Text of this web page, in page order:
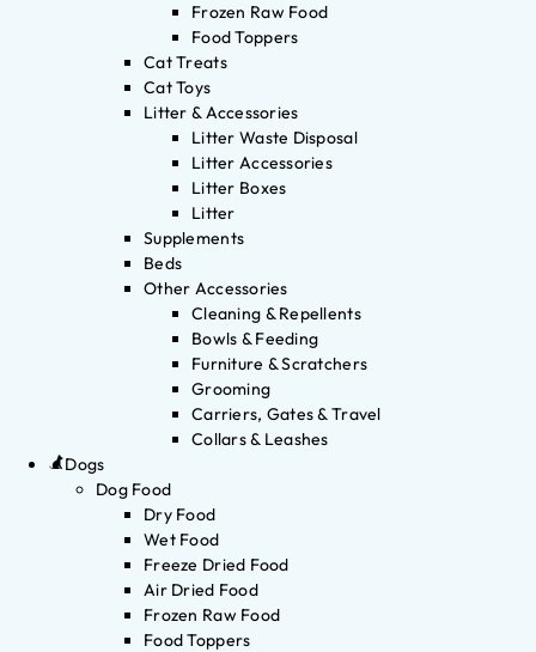
Frozen Raw Food
Food Toppers
Cat Treats
Cat Toys
Litter & Accessories
Litter Waste Disposal
Litter Accessories
Litter Boxes
Litter
Supplements
Beds
Other Accessories
Cleaning & Repellents
Bowls & Feeding
Furniture & Scratchers
Grooming
Carriers, Gates & Travel
Collars & Leashes
Dogs
Dog Food
Dry Food
Wet Food
Freeze Dried Food
Air Dried Food
Frozen Raw Food
Food Toppers